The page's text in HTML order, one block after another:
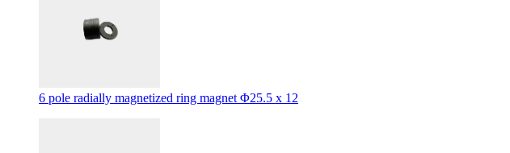
6 pole radially magnetized ring magnet Φ25.5 x 12